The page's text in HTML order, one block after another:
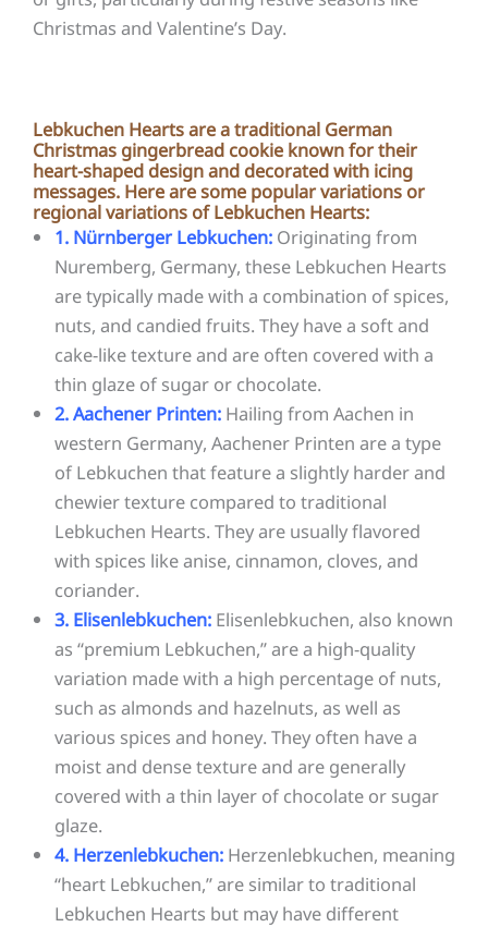
Christmas and Valentine’s Day.
Lebkuchen Hearts are a traditional German
Christmas gingerbread cookie known for their
heart-shaped design and decorated with icing
messages. Here are some popular variations or
regional variations of Lebkuchen Hearts:
1. Nürnberger Lebkuchen: Originating from
Nuremberg, Germany, these Lebkuchen Hearts
are typically made with a combination of spices,
nuts, and candied fruits. They have a soft and
cake-like texture and are often covered with a
thin glaze of sugar or chocolate.
2. Aachener Printen: Hailing from Aachen in
western Germany, Aachener Printen are a type
of Lebkuchen that feature a slightly harder and
chewier texture compared to traditional
Lebkuchen Hearts. They are usually flavored
with spices like anise, cinnamon, cloves, and
coriander.
3. Elisenlebkuchen: Elisenlebkuchen, also known
as “premium Lebkuchen,” are a high-quality
variation made with a high percentage of nuts,
such as almonds and hazelnuts, as well as
various spices and honey. They often have a
moist and dense texture and are generally
covered with a thin layer of chocolate or sugar
glaze.
4. Herzenlebkuchen: Herzenlebkuchen, meaning
“heart Lebkuchen,” are similar to traditional
Lebkuchen Hearts but may have different